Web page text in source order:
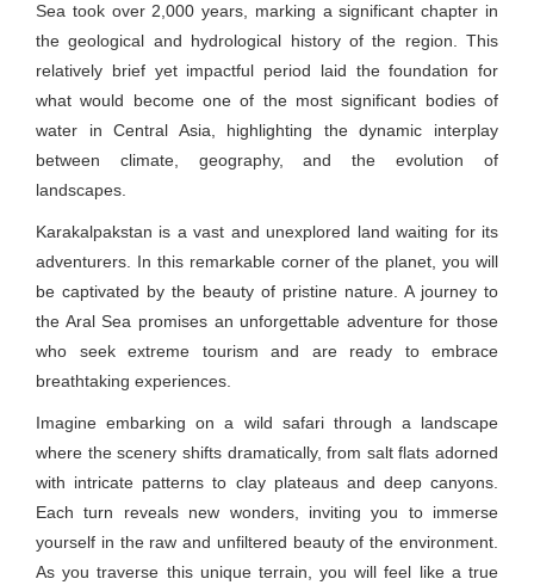
Sea took over 2,000 years, marking a significant chapter in
the geological and hydrological history of the region. This
relatively brief yet impactful period laid the foundation for
what would become one of the most significant bodies of
water in Central Asia, highlighting the dynamic interplay
between climate, geography, and the evolution of
landscapes.
Karakalpakstan is a vast and unexplored land waiting for its
adventurers. In this remarkable corner of the planet, you will
be captivated by the beauty of pristine nature. A journey to
the Aral Sea promises an unforgettable adventure for those
who seek extreme tourism and are ready to embrace
breathtaking experiences.
Imagine embarking on a wild safari through a landscape
where the scenery shifts dramatically, from salt flats adorned
with intricate patterns to clay plateaus and deep canyons.
Each turn reveals new wonders, inviting you to immerse
yourself in the raw and unfiltered beauty of the environment.
As you traverse this unique terrain, you will feel like a true